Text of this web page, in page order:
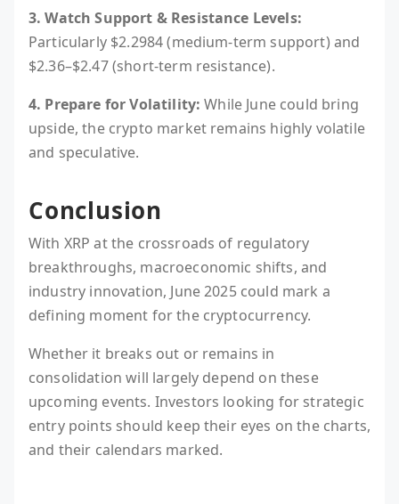
3. Watch Support & Resistance Levels:
Particularly $2.2984 (medium-term support) and
$2.36–$2.47 (short-term resistance).
4. Prepare for Volatility: While June could bring
upside, the crypto market remains highly volatile
and speculative.
Conclusion
With XRP at the crossroads of regulatory
breakthroughs, macroeconomic shifts, and
industry innovation, June 2025 could mark a
defining moment for the cryptocurrency.
Whether it breaks out or remains in
consolidation will largely depend on these
upcoming events. Investors looking for strategic
entry points should keep their eyes on the charts,
and their calendars marked.